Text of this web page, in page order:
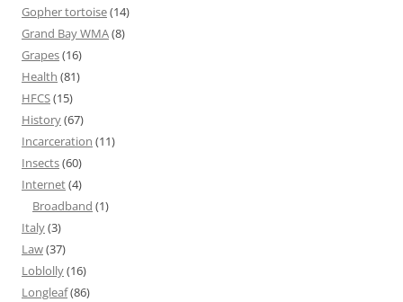
Gopher tortoise(14)
Grand Bay WMA(8)
Grapes(16)
Health (81)
HFCS(15)
History(67)
Incarceration (11)
Insects(60)
Internet(4)
Broadband (1)
Italy(3)
Law(37)
Loblolly(16)
Longleaf(86)